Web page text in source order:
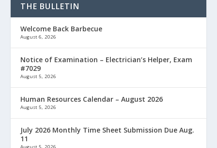
THE BULLETIN
Welcome Back Barbecue
August 6, 2026
Notice of Examination – Electrician’s Helper, Exam
#7029
August 5, 2026
Human Resources Calendar – August 2026
August 5, 2026
July 2026 Monthly Time Sheet Submission Due Aug.
11